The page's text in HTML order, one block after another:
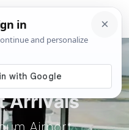
Arrivals